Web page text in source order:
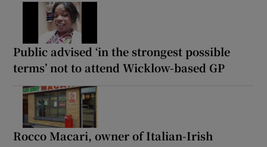
Public advised ‘in the strongest possible
terms’ not to attend Wicklow-based GP
Rocco Macari, owner of Italian-Irish